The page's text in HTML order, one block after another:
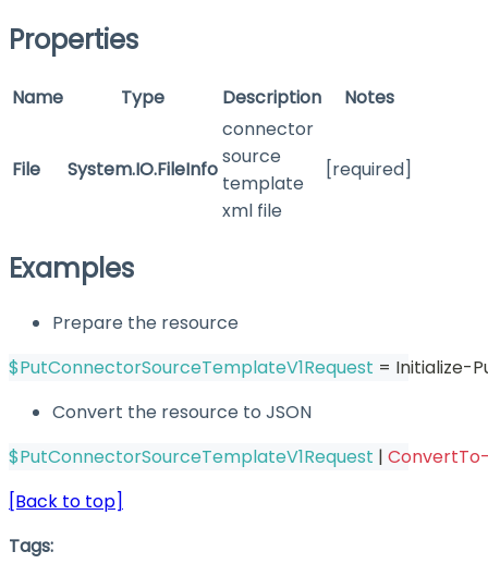
Properties
Name Type Description Notes
File System.IO.FileInfo
connector
source
template
xml file
[required]
Examples
Prepare the resource
$PutConnectorSourceTemplateV1Request = Initialize-
Convert the resource to JSON
$PutConnectorSourceTemplateV1Request |
[Back to top]
Tags: